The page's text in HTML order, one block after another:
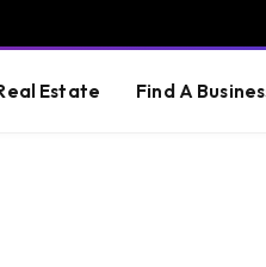
Estate Find A